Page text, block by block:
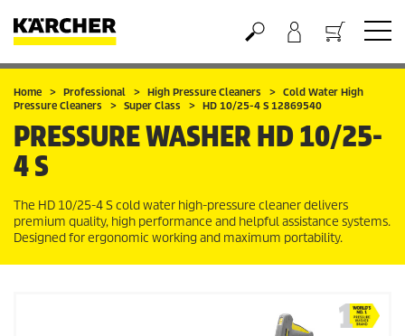
Basket
Home Professional High Pressure Cleaners
Cold Water High
Pressure Cleaners
Super Class HD 10/25-4 S 12869540
PRESSURE WASHERHD 10/25-
4 S
The HD 10/25-4 S cold water high-pressure cleaner delivers
premium quality, high performance and helpful assistance systems.
Designed for ergonomic working and maximum portability.